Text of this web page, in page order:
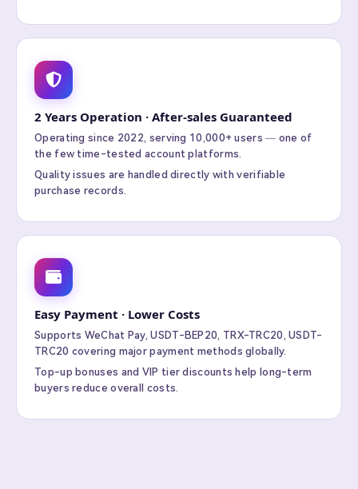
2 Years Operation · After-sales Guaranteed
Operating since 2022, serving 10,000+ users — one of
the few time-tested account platforms.
Quality issues are handled directly with verifiable
purchase records.
Easy Payment · Lower Costs
Supports WeChat Pay, USDT-BEP20, TRX-TRC20, USDT-
TRC20 covering major payment methods globally.
Top-up bonuses and VIP tier discounts help long-term
buyers reduce overall costs.